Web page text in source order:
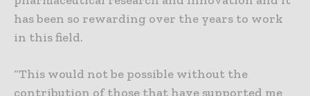
has been so rewarding over the years to work
in this field.
“This would not be possible without the
contribution of those that have supported me